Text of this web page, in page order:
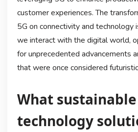
customer experiences. The
5G on connectivity and technology
we interact with the digital world,
for unprecedented advancements
that were once considered
What sustainable
technology